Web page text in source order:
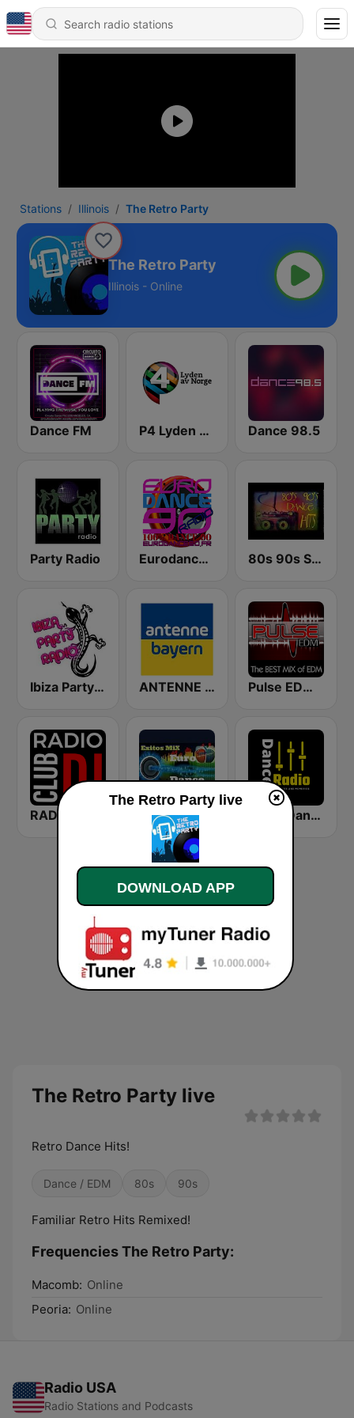
Stations Illinois The Retro Party
The Retro Party
Illinois - Online
Dance FM P4 Lyden av Norge Dance 98.5
Party Radio Eurodance 90 80s 90s Super Dance
Ibiza Party Radio ANTENNE BAYERN Pulse EDM Dance Music
Euro Dance Radio Dance USA
The Retro Party live
Retro Dance Hits!
Dance / EDM 80s 90s
Familiar Retro Hits Remixed!
Frequencies The Retro Party:
Macomb: Online
Peoria: Online
Radio USA
Radio Stations and Podcasts
The Retro Party live
DOWNLOAD APP